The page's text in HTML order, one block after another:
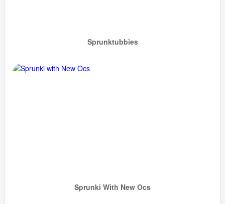
Sprunktubbies
Sprunki With New Ocs